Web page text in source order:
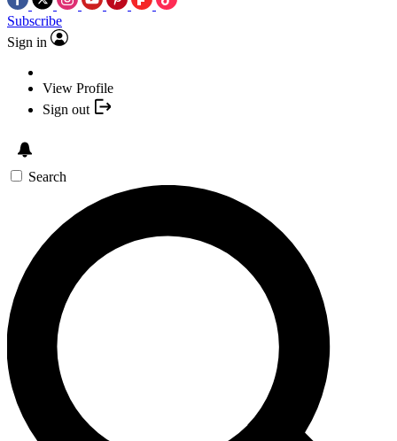
Subscribe
Sign in
View Profile
Sign out
Search